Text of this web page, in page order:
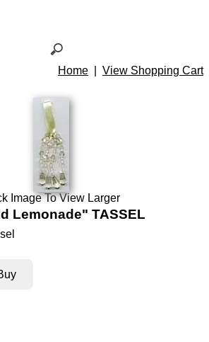
Home View Shopping Cart
Image To View Larger
Lemonade" TASSEL